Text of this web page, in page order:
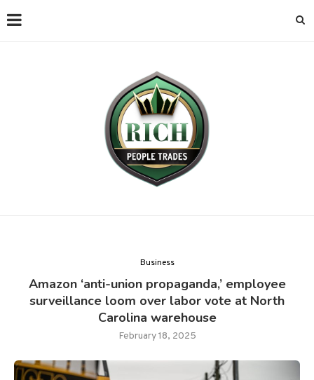
Business
Amazon ‘anti-union propaganda,’ employee
surveillance loom over labor vote at North
Carolina warehouse
February 18, 2025